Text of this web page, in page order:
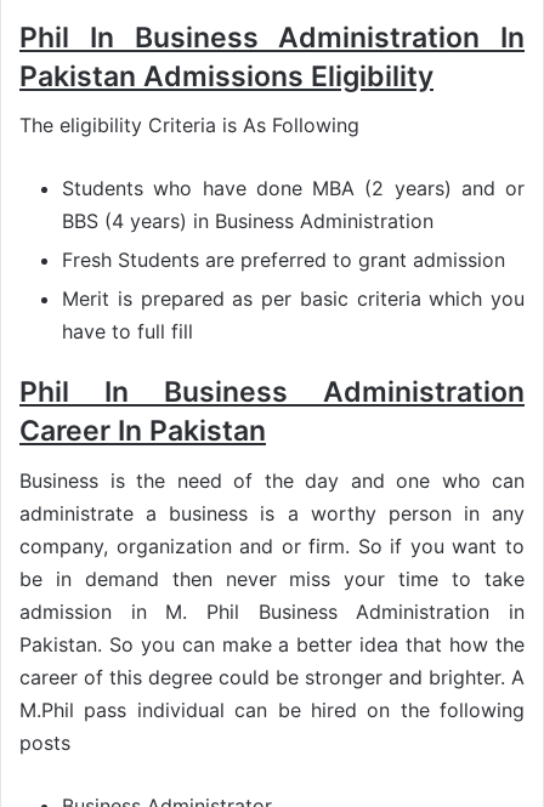
Phil In Business Administration In
Pakistan Admissions Eligibility
The eligibility Criteria is As Following
Students who have done MBA (2 years) and or
BBS (4 years) in Business Administration
Fresh Students are preferred to grant admission
Merit is prepared as per basic criteria which you
have to full fill
Phil In Business Administration
Career In Pakistan
Business is the need of the day and one who can
administrate a business is a worthy person in any
company, organization and or firm. So if you want to
be in demand then never miss your time to take
admission in M. Phil Business Administration in
Pakistan. So you can make a better idea that how the
career of this degree could be stronger and brighter. A
M.Phil pass individual can be hired on the following
posts